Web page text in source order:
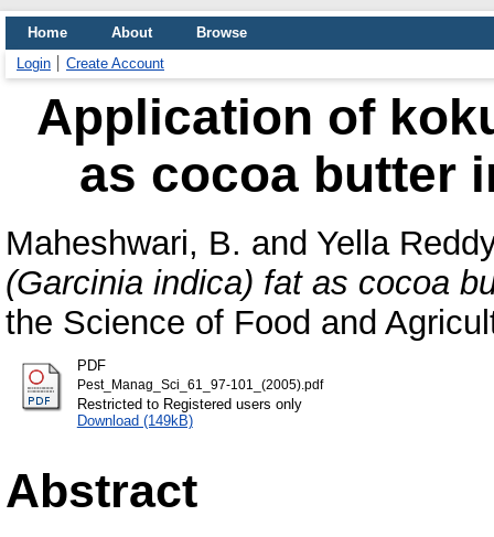
Home About
Browse
Login
Create Account
Application of
as cocoa butter
Maheshwari, B. and Yella
(Garcinia indica) fat as cocoa
the Science of Food and
PDF
Pest_Manag_Sci_61_97-101_(2005).pdf
Restricted to Registered users only
Download (149kB)
Abstract